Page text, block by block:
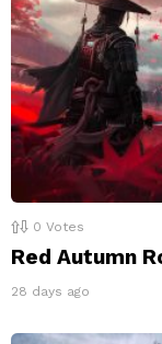
0 Votes
Red Autumn
28 days ago